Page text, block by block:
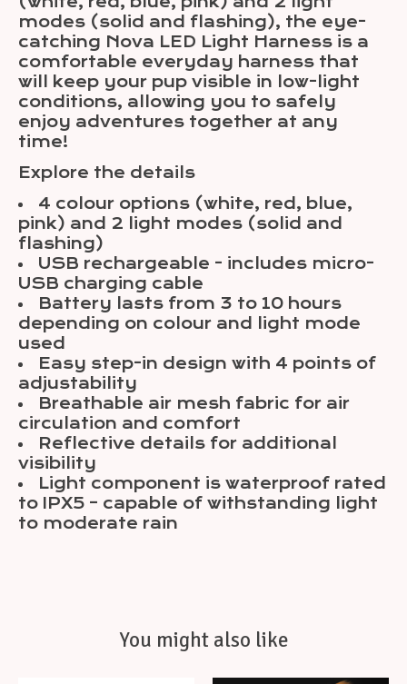
modes (solid and flashing), the eye-
catching Nova LED Light Harness is a
comfortable everyday harness that
will keep your pup visible in low-light
conditions, allowing you to safely
enjoy adventures together at any
time!
Explore the details
4 colour options (white, red, blue,
pink) and 2 light modes (solid and
flashing)
USB rechargeable - includes micro-
USB charging cable
Battery lasts from 3 to 10 hours
depending on colour and light mode
used
Easy step-in design with 4 points of
adjustability
Breathable air mesh fabric for air
circulation and comfort
Reflective details for additional
visibility
Light component is waterproof rated
to IPX5 – capable of withstanding light
to moderate rain
You might also like